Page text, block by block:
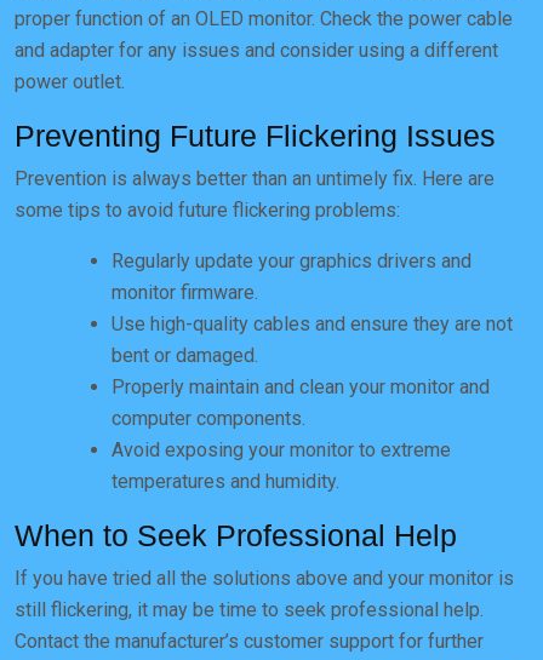
proper function of an OLED monitor. Check the power cable
and adapter for any issues and consider using a different
power outlet.
Preventing Future Flickering Issues
Prevention is always better than an untimely fix. Here are
some tips to avoid future flickering problems:
Regularly update your graphics drivers and
monitor firmware.
Use high-quality cables and ensure they are not
bent or damaged.
Properly maintain and clean your monitor and
computer components.
Avoid exposing your monitor to extreme
temperatures and humidity.
When to Seek Professional Help
If you have tried all the solutions above and your monitor is
still flickering, it may be time to seek professional help.
Contact the manufacturer’s customer support for further